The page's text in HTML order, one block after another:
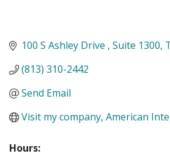
100 S Ashley Drive Suite 1300
(813) 310-2442
Send Email
Visit my company, American
Hours: